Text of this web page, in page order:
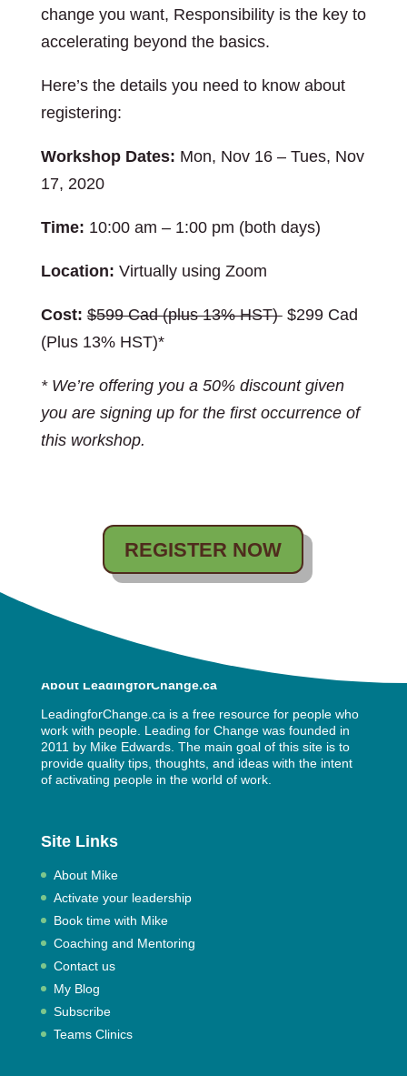
change you want, Responsibility is the key to
accelerating beyond the basics.
Here’s the details you need to know about
registering:
Workshop Dates: Mon, Nov 16 – Tues, Nov
17, 2020
Time: 10:00 am – 1:00 pm (both days)
Location: Virtually using Zoom
Cost:$599 Cad (plus 13% HST)$299 Cad
(Plus 13% HST)*
* We’re offering you a 50% discount given
you are signing up for the first occurrence of
this workshop.
REGISTER NOW
About LeadingforChange.ca
LeadingforChange.ca is a free resource for people who
work with people. Leading for Change was founded in
2011 by Mike Edwards. The main goal of this site is to
provide quality tips, thoughts, and ideas with the intent
of activating people in the world of work.
Site Links
About Mike
Activate your leadership
Book time with Mike
Coaching and Mentoring
Contact us
My Blog
Subscribe
Teams Clinics